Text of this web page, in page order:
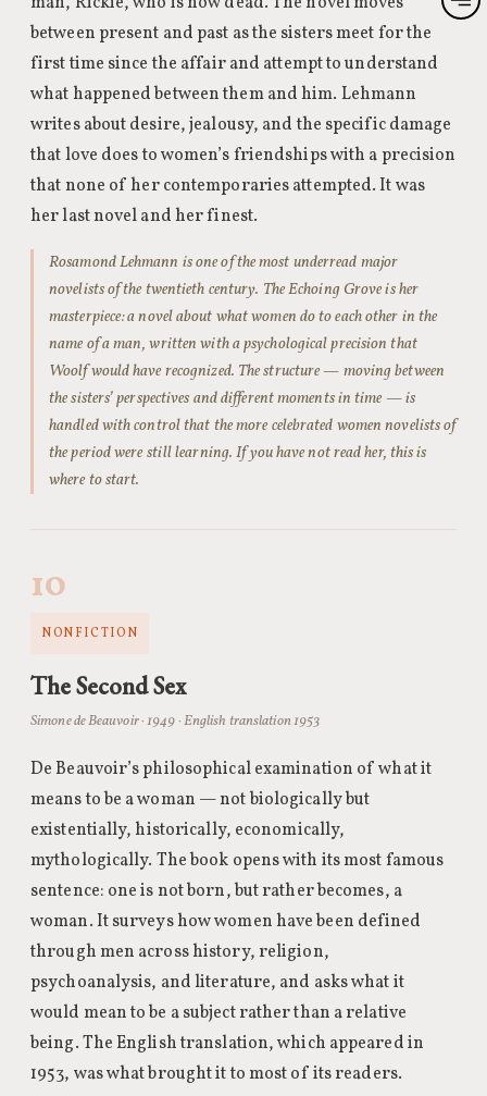
between present and past as the sisters meet for the
first time since the affair and attempt to understand
what happened between them and him. Lehmann
writes about desire, jealousy, and the specific damage
that love does to women’s friendships with a precision
that none of her contemporaries attempted. It was
her last novel and her finest.
Rosamond Lehmann is one of the most underread major
novelists of the twentieth century. The Echoing Grove is her
masterpiece: a novel about what women do to each other in the
name of a man, written with a psychological precision that
Woolf would have recognized. The structure — moving between
the sisters’ perspectives and different moments in time — is
handled with control that the more celebrated women novelists of
the period were still learning. If you have not read her, this is
where to start.
10
NONFICTION
The Second Sex
Simone de Beauvoir · 1949 · English translation 1953
De Beauvoir’s philosophical examination of what it
means to be a woman — not biologically but
existentially, historically, economically,
mythologically. The book opens with its most famous
sentence: one is not born, but rather becomes, a
woman. It surveys how women have been defined
through men across history, religion,
psychoanalysis, and literature, and asks what it
would mean to be a subject rather than a relative
being. The English translation, which appeared in
1953, was what brought it to most of its readers.